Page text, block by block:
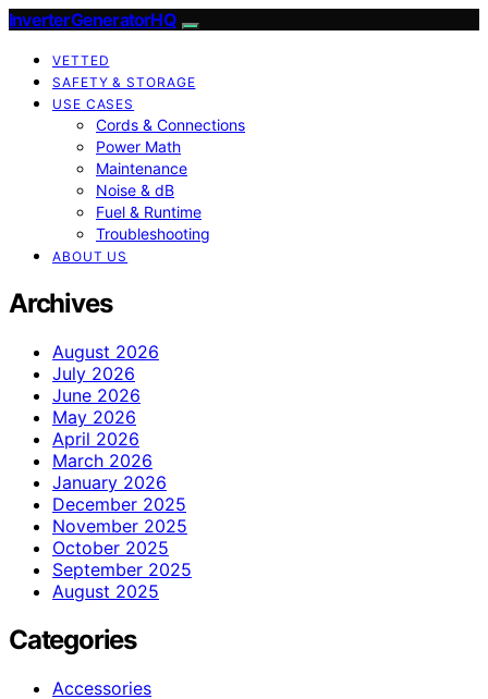
InverterGeneratorHQ
VETTED
SAFETY & STORAGE
USE CASES
Cords & Connections
Power Math
Maintenance
Noise & dB
Fuel & Runtime
Troubleshooting
ABOUT US
Archives
August 2026
July 2026
June 2026
May 2026
April 2026
March 2026
January 2026
December 2025
November 2025
October 2025
September 2025
August 2025
Categories
Accessories